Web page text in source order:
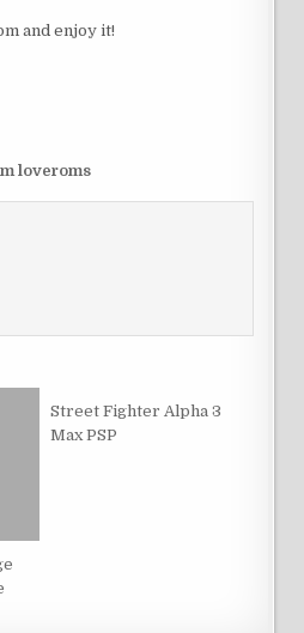
and enjoy it!
loveroms
Street Fighter Alpha 3
Max PSP